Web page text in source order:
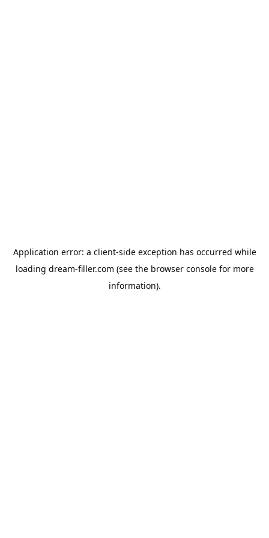
Application error: a client-side exception has occurred while
loading dream-filler.com (see the browser consolefor more
information).